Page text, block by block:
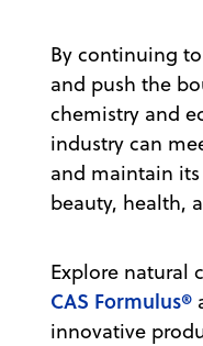
By continuing
and push the
chemistry and
industry can
and maintain
beauty, health,
Explore natural
CAS Formulus®
innovative